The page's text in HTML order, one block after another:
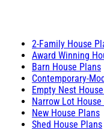
2-Family House
Award Winning
Barn House Plans
Contemporary-
Empty Nest
Narrow Lot
New House Plans
Shed House Plans